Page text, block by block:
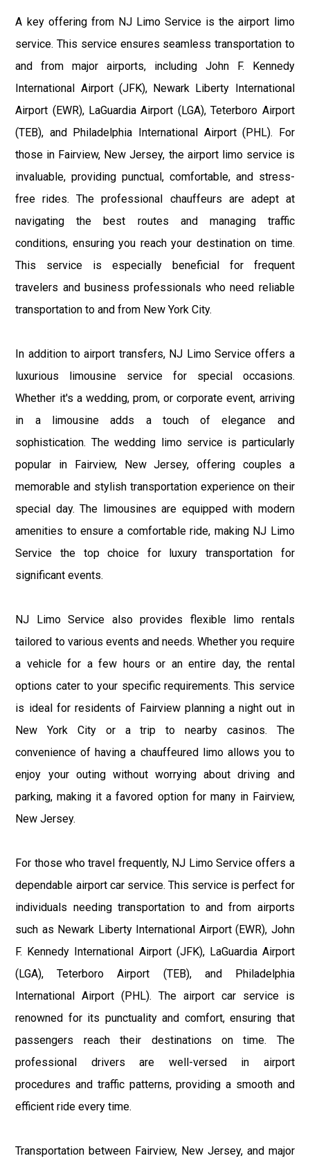
A key offering from NJ Limo Service is the airport limo
service. This service ensures seamless transportation to
and from major airports, including John F. Kennedy
International Airport (JFK), Newark Liberty International
Airport (EWR), LaGuardia Airport (LGA), Teterboro Airport
(TEB), and Philadelphia International Airport (PHL). For
those in Fairview, New Jersey, the airport limo service is
invaluable, providing punctual, comfortable, and stress-
free rides. The professional chauffeurs are adept at
navigating the best routes and managing traffic
conditions, ensuring you reach your destination on time.
This service is especially beneficial for frequent
travelers and business professionals who need reliable
transportation to and from New York City.
In addition to airport transfers, NJ Limo Service offers a
luxurious limousine service for special occasions.
Whether it's a wedding, prom, or corporate event, arriving
in a limousine adds a touch of elegance and
sophistication. The wedding limo service is particularly
popular in Fairview, New Jersey, offering couples a
memorable and stylish transportation experience on their
special day. The limousines are equipped with modern
amenities to ensure a comfortable ride, making NJ Limo
Service the top choice for luxury transportation for
significant events.
NJ Limo Service also provides flexible limo rentals
tailored to various events and needs. Whether you require
a vehicle for a few hours or an entire day, the rental
options cater to your specific requirements. This service
is ideal for residents of Fairview planning a night out in
New York City or a trip to nearby casinos. The
convenience of having a chauffeured limo allows you to
enjoy your outing without worrying about driving and
parking, making it a favored option for many in Fairview,
New Jersey.
For those who travel frequently, NJ Limo Service offers a
dependable airport car service. This service is perfect for
individuals needing transportation to and from airports
such as Newark Liberty International Airport (EWR), John
F. Kennedy International Airport (JFK), LaGuardia Airport
(LGA), Teterboro Airport (TEB), and Philadelphia
International Airport (PHL). The airport car service is
renowned for its punctuality and comfort, ensuring that
passengers reach their destinations on time. The
professional drivers are well-versed in airport
procedures and traffic patterns, providing a smooth and
efficient ride every time.
Transportation between Fairview, New Jersey, and major